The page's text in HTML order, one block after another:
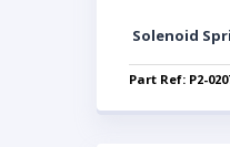
Solenoid
Part Ref: P2-